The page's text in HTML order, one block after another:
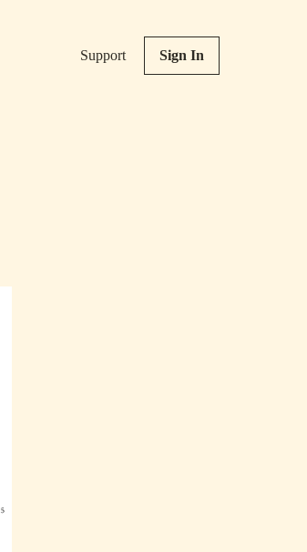
Support Sign In